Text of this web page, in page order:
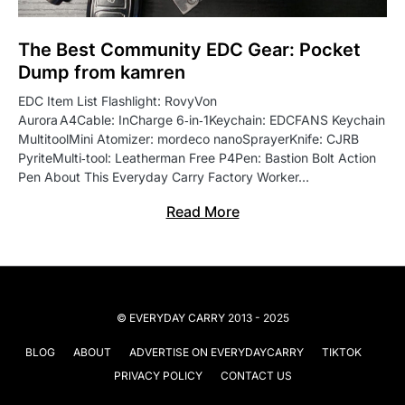
The Best Community EDC Gear: Pocket
Dump from kamren
EDC Item List Flashlight: RovyVon
Aurora A4Cable: InCharge 6‑in‑1Keychain: EDCFANS Keychain
MultitoolMini Atomizer: mordeco nanoSprayerKnife: CJRB
PyriteMulti‑tool: Leatherman Free P4Pen: Bastion Bolt Action
Pen About This Everyday Carry Factory Worker…
Read More
© EVERYDAY CARRY 2013 - 2025
BLOG ABOUT ADVERTISE ON EVERYDAYCARRY
TIKTOK
PRIVACY POLICY
CONTACT US